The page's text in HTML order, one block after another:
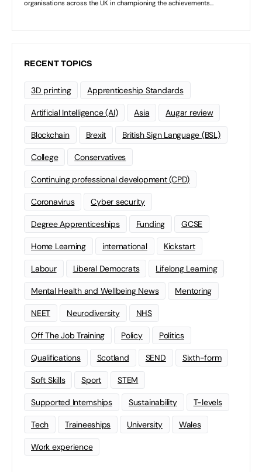
RECENT TOPICS
3D printing Apprenticeship Standards
Artificial Intelligence (AI) Asia Augar review
Blockchain Brexit British Sign Language (BSL)
College Conservatives
Continuing professional development (CPD)
Coronavirus Cyber security
Degree Apprenticeships Funding GCSE
Home Learning international Kickstart
Labour Liberal Democrats Lifelong Learning
Mental Health and Wellbeing News Mentoring
NEET Neurodiversity NHS
Off The Job Training Policy Politics
Qualifications Scotland SEND Sixth-form
Soft Skills Sport STEM
Supported Internships Sustainability T-levels
Tech Traineeships University Wales
Work experience